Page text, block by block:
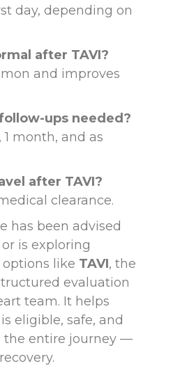
day, depending on
after TAVI?
and improves
ups needed?
month, and as
after TAVI?
clearance.
has been advised
is exploring
like TAVI, the
evaluation
team. It helps
eligible, safe, and
the entire journey —